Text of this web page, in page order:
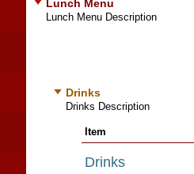
Lunch Menu
Lunch Menu Description
Drinks
Drinks Description
Item
Drinks